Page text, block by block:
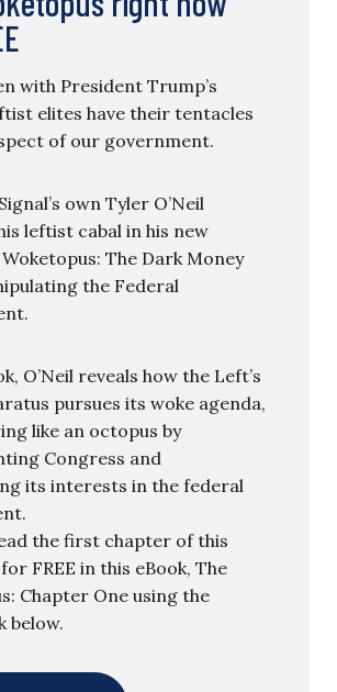
with President Trump’s
elites have their tentacles
of our government.
own Tyler O’Neil
leftist cabal in his new
The Dark Money
the Federal
O’Neil reveals how the Left’s
pursues its woke agenda,
like an octopus by
Congress and
its interests in the federal
the first chapter of this
FREE in this eBook, The
Chapter One using the
below.